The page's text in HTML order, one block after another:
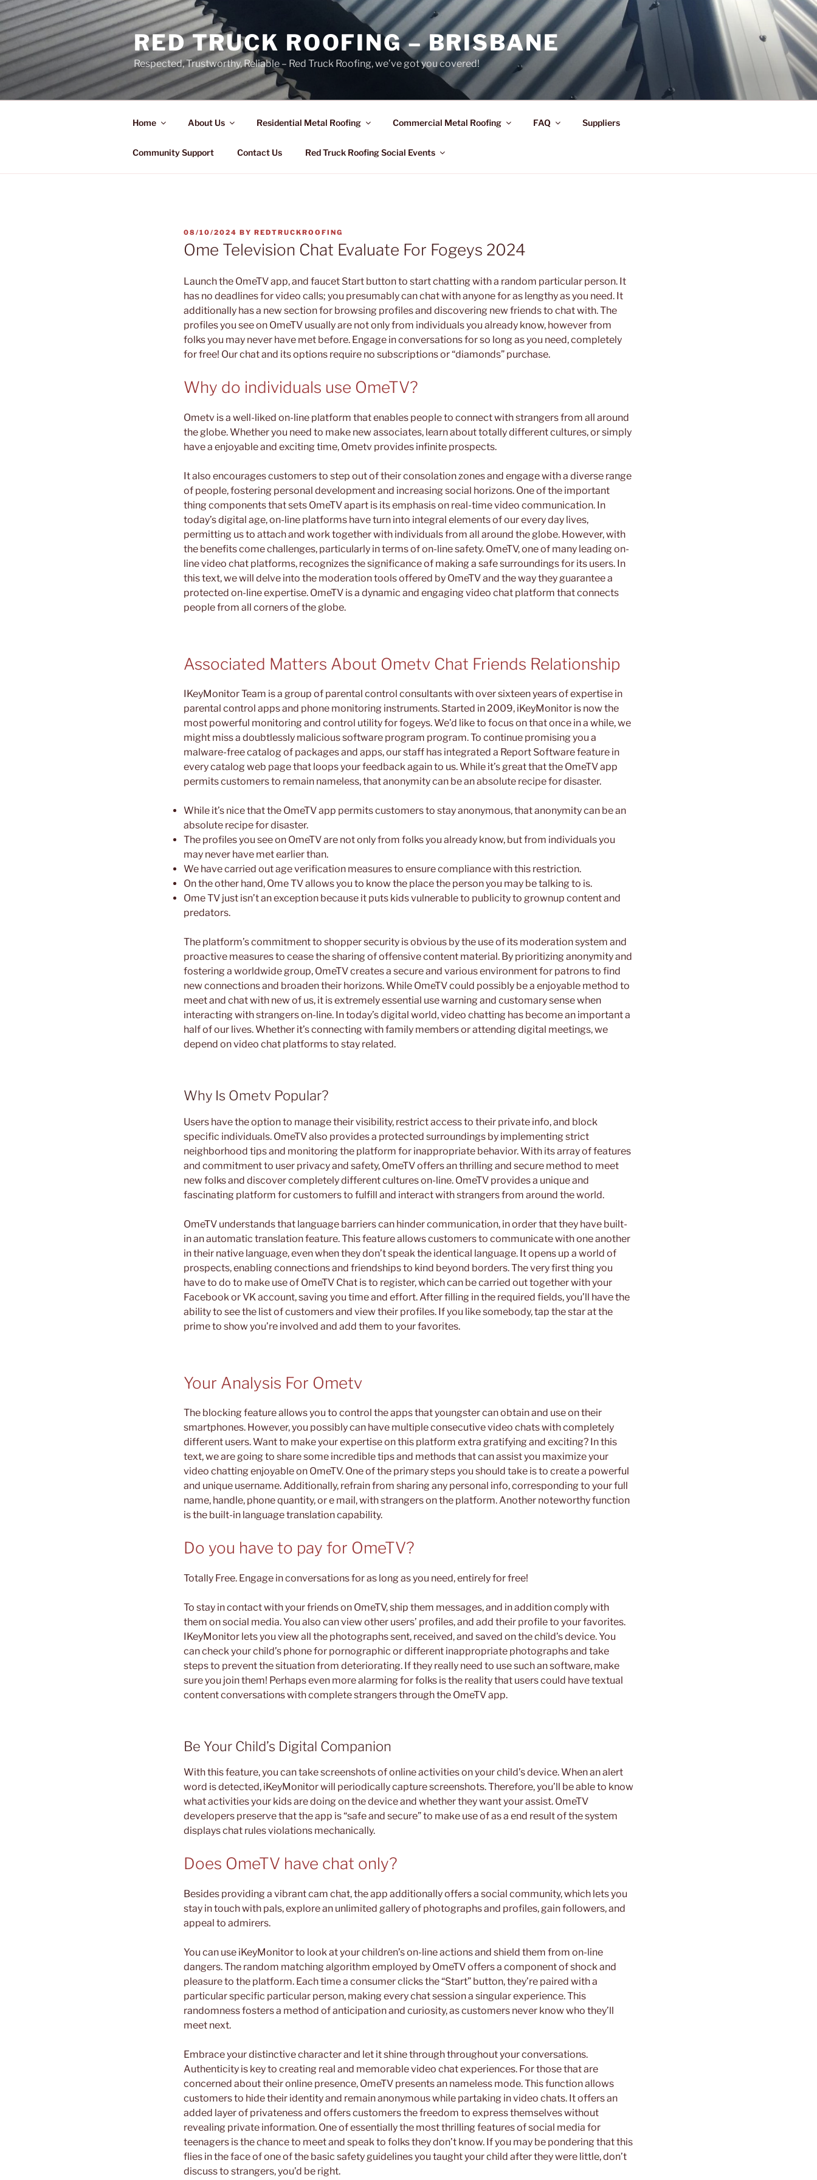
Skip
to
content
RED TRUCK ROOFING – BRISBANE
Respected, Trustworthy, Reliable – Red Truck Roofing, we’ve got you covered!
Home About Us Residential Metal Roofing Commercial Metal Roofing FAQ Suppliers
Community Support Contact Us Red Truck Roofing Social Events
POSTED
ON
08/10/2024 BY REDTRUCKROOFING
Ome Television Chat Evaluate For Fogeys 2024
Launch the OmeTV app, and faucet Start button to start chatting with a random particular person. It
has no deadlines for video calls; you presumably can chat with anyone for as lengthy as you need. It
additionally has a new section for browsing profiles and discovering new friends to chat with. The
profiles you see on OmeTV usually are not only from individuals you already know, however from
folks you may never have met before. Engage in conversations for so long as you need, completely
for free! Our chat and its options require no subscriptions or “diamonds” purchase.
Why do individuals use OmeTV?
Ometv is a well-liked on-line platform that enables people to connect with strangers from all around
the globe. Whether you need to make new associates, learn about totally different cultures, or simply
have a enjoyable and exciting time, Ometv provides infinite prospects.
It also encourages customers to step out of their consolation zones and engage with a diverse range
of people, fostering personal development and increasing social horizons. One of the important
thing components that sets OmeTV apart is its emphasis on real-time video communication. In
today’s digital age, on-line platforms have turn into integral elements of our every day lives,
permitting us to attach and work together with individuals from all around the globe. However, with
the benefits come challenges, particularly in terms of on-line safety. OmeTV, one of many leading on-
line video chat platforms, recognizes the significance of making a safe surroundings for its users. In
this text, we will delve into the moderation tools offered by OmeTV and the way they guarantee a
protected on-line expertise. OmeTV is a dynamic and engaging video chat platform that connects
people from all corners of the globe.
Associated Matters About Ometv Chat Friends Relationship
IKeyMonitor Team is a group of parental control consultants with over sixteen years of expertise in
parental control apps and phone monitoring instruments. Started in 2009, iKeyMonitor is now the
most powerful monitoring and control utility for fogeys. We’d like to focus on that once in a while, we
might miss a doubtlessly malicious software program program. To continue promising you a
malware-free catalog of packages and apps, our staff has integrated a Report Software feature in
every catalog web page that loops your feedback again to us. While it’s great that the OmeTV app
permits customers to remain nameless, that anonymity can be an absolute recipe for disaster.
While it’s nice that the OmeTV app permits customers to stay anonymous, that anonymity can be an
absolute recipe for disaster.
The profiles you see on OmeTV are not only from folks you already know, but from individuals you
may never have met earlier than.
We have carried out age verification measures to ensure compliance with this restriction.
On the other hand, Ome TV allows you to know the place the person you may be talking to is.
Ome TV just isn’t an exception because it puts kids vulnerable to publicity to grownup content and
predators.
The platform’s commitment to shopper security is obvious by the use of its moderation system and
proactive measures to cease the sharing of offensive content material. By prioritizing anonymity and
fostering a worldwide group, OmeTV creates a secure and various environment for patrons to find
new connections and broaden their horizons. While OmeTV could possibly be a enjoyable method to
meet and chat with new of us, it is extremely essential use warning and customary sense when
interacting with strangers on-line. In today’s digital world, video chatting has become an important a
half of our lives. Whether it’s connecting with family members or attending digital meetings, we
depend on video chat platforms to stay related.
Why Is Ometv Popular?
Users have the option to manage their visibility, restrict access to their private info, and block
specific individuals. OmeTV also provides a protected surroundings by implementing strict
neighborhood tips and monitoring the platform for inappropriate behavior. With its array of features
and commitment to user privacy and safety, OmeTV offers an thrilling and secure method to meet
new folks and discover completely different cultures on-line. OmeTV provides a unique and
fascinating platform for customers to fulfill and interact with strangers from around the world.
OmeTV understands that language barriers can hinder communication, in order that they have built-
in an automatic translation feature. This feature allows customers to communicate with one another
in their native language, even when they don’t speak the identical language. It opens up a world of
prospects, enabling connections and friendships to kind beyond borders. The very first thing you
have to do to make use of OmeTV Chat is to register, which can be carried out together with your
Facebook or VK account, saving you time and effort. After filling in the required fields, you’ll have the
ability to see the list of customers and view their profiles. If you like somebody, tap the star at the
prime to show you’re involved and add them to your favorites.
Your Analysis For Ometv
The blocking feature allows you to control the apps that youngster can obtain and use on their
smartphones. However, you possibly can have multiple consecutive video chats with completely
different users. Want to make your expertise on this platform extra gratifying and exciting? In this
text, we are going to share some incredible tips and methods that can assist you maximize your
video chatting enjoyable on OmeTV. One of the primary steps you should take is to create a powerful
and unique username. Additionally, refrain from sharing any personal info, corresponding to your full
name, handle, phone quantity, or e mail, with strangers on the platform. Another noteworthy function
is the built-in language translation capability.
Do you have to pay for OmeTV?
Totally Free. Engage in conversations for as long as you need, entirely for free!
To stay in contact with your friends on OmeTV, ship them messages, and in addition comply with
them on social media. You also can view other users’ profiles, and add their profile to your favorites.
IKeyMonitor lets you view all the photographs sent, received, and saved on the child’s device. You
can check your child’s phone for pornographic or different inappropriate photographs and take
steps to prevent the situation from deteriorating. If they really need to use such an software, make
sure you join them! Perhaps even more alarming for folks is the reality that users could have textual
content conversations with complete strangers through the OmeTV app.
Be Your Child’s Digital Companion
With this feature, you can take screenshots of online activities on your child’s device. When an alert
word is detected, iKeyMonitor will periodically capture screenshots. Therefore, you’ll be able to know
what activities your kids are doing on the device and whether they want your assist. OmeTV
developers preserve that the app is “safe and secure” to make use of as a end result of the system
displays chat rules violations mechanically.
Does OmeTV have chat only?
Besides providing a vibrant cam chat, the app additionally offers a social community, which lets you
stay in touch with pals, explore an unlimited gallery of photographs and profiles, gain followers, and
appeal to admirers.
You can use iKeyMonitor to look at your children’s on-line actions and shield them from on-line
dangers. The random matching algorithm employed by OmeTV offers a component of shock and
pleasure to the platform. Each time a consumer clicks the “Start” button, they’re paired with a
particular specific particular person, making every chat session a singular experience. This
randomness fosters a method of anticipation and curiosity, as customers never know who they’ll
meet next.
Embrace your distinctive character and let it shine through throughout your conversations.
Authenticity is key to creating real and memorable video chat experiences. For those that are
concerned about their online presence, OmeTV presents an nameless mode. This function allows
customers to hide their identity and remain anonymous while partaking in video chats. It offers an
added layer of privateness and offers customers the freedom to express themselves without
revealing private information. One of essentially the most thrilling features of social media for
teenagers is the chance to meet and speak to folks they don’t know. If you may be pondering that this
flies in the face of one of the basic safety guidelines you taught your child after they were little, don’t
discuss to strangers, you’d be right.